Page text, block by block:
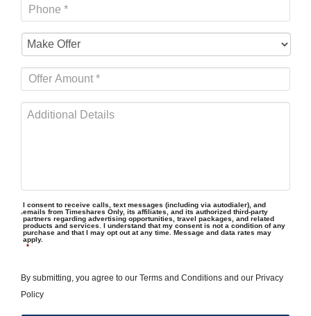
I consent to receive calls, text messages (including via autodialer), and
emails from Timeshares Only, its affiliates, and its authorized third-party
partners regarding advertising opportunities, travel packages, and related
products and services. I understand that my consent is not a condition of any
purchase and that I may opt out at any time. Message and data rates may
apply.
*
By submitting, you agree to our Terms and Conditions and our Privacy
Policy